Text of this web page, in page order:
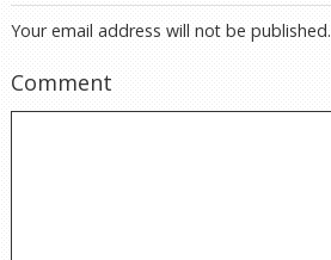
Your email address will not be published.
Comment